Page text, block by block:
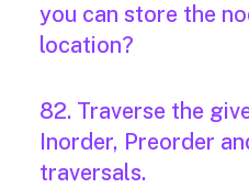
you can store the
location?
82. Traverse the
Inorder, Preorder
traversals.